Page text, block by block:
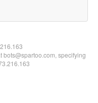
bots@spartoo.com, specifying